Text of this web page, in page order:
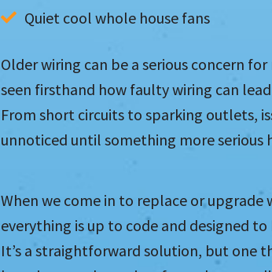
Quiet cool whole house fans
Older wiring can be a serious concern for
seen firsthand how faulty wiring can
From short circuits to sparking outlets,
unnoticed until something more serious
When we come in to replace or upgrade
everything is up to code and designed
It’s a straightforward solution, but one